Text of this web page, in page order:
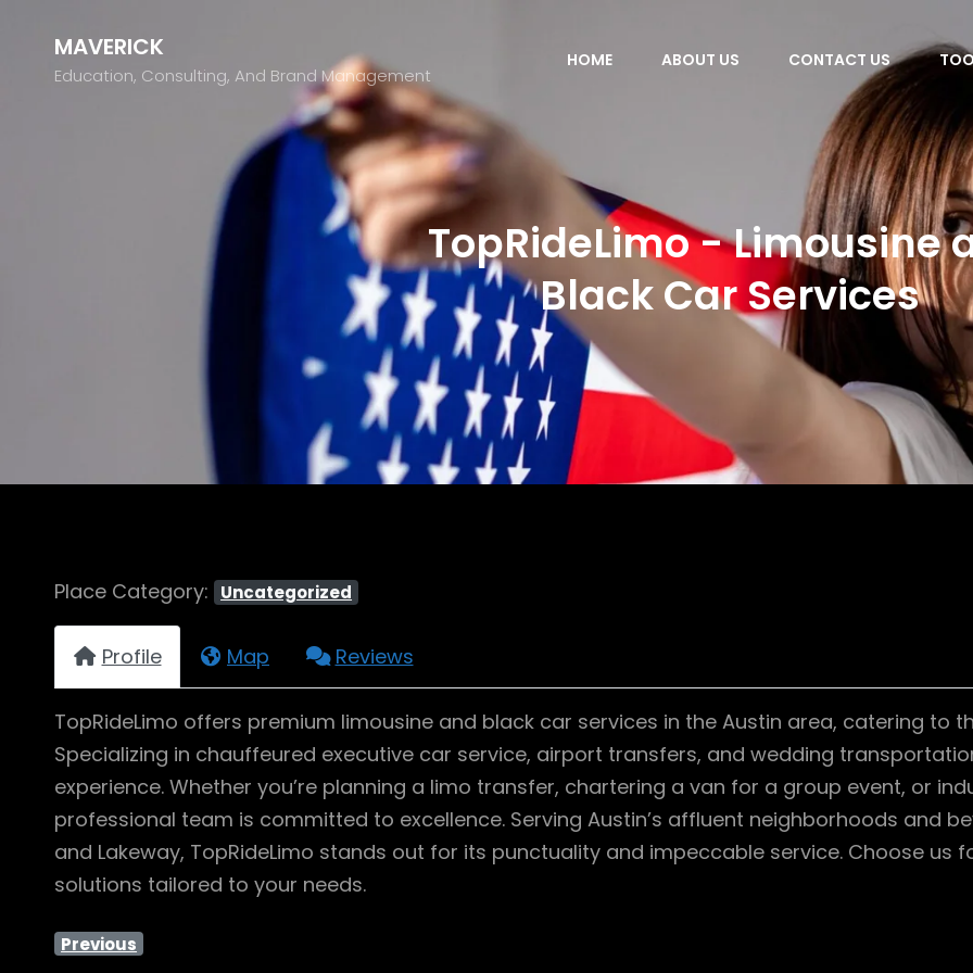
MAVERICK
Education, Consulting, And Brand Management
HOME ABOUT US CONTACT US
TopRideLimo - Limousine
Black Car Services
Place Category: Uncategorized
Profile Map Reviews
TopRideLimo offers premium limousine and black car services in the Austin area, catering to
Specializing in chauffeured executive car service, airport transfers, and wedding
experience. Whether you’re planning a limo transfer, chartering a van for a group event, or
professional team is committed to excellence. Serving Austin’s affluent neighborhoods and
and Lakeway, TopRideLimo stands out for its punctuality and impeccable service. Choose
solutions tailored to your needs.
Previous